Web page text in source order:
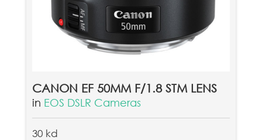
CANON EF 50MM F/1.8 STM LENS
in EOS DSLR Cameras
30 kd